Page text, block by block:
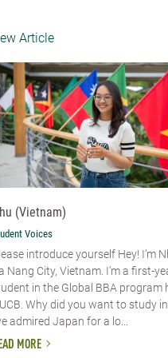
Article
(Vietnam)
Voices
introduce yourself​ Hey! I’m
Nang City, Vietnam. I’m a first-
in the Global BBA program
Why did you want to study
admired Japan for a lo...
MORE